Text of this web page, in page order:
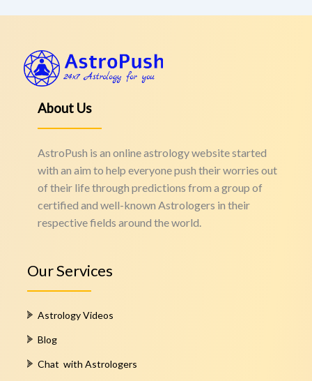
About Us
AstroPush is an online astrology website started
with an aim to help everyone push their worries out
of their life through predictions from a group of
certified and well-known Astrologers in their
respective fields around the world.
Our Services
Astrology Videos
Blog
Chat with Astrologers